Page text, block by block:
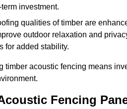
investment.
qualities of timber are
outdoor relaxation and
for added stability.
timber acoustic fencing means
Fencing